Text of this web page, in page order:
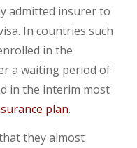
admitted insurer to
In countries such
in the
a waiting period of
in the interim most
plan.
they almost